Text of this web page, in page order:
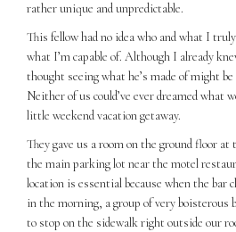
rather unique and unpredictable.
This fellow had no idea who and what I
what I’m capable of. Although I already
thought seeing what he’s made of might
Neither of us could’ve ever dreamed what
little weekend vacation getaway.
They gave us a room on the ground floor
the main parking lot near the motel
location is essential because when the bar
in the morning, a group of very boisterous
to stop on the sidewalk right outside our